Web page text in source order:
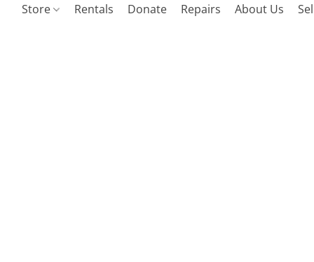
Store Rentals Donate Repairs About Us